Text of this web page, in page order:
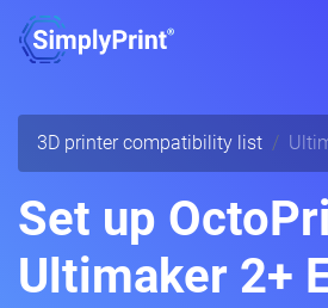
3D printer compatibility list
Set up
Ultimaker 2+